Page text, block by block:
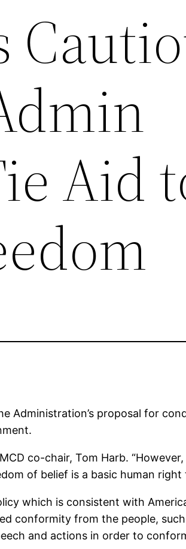
Aid
Administration’s proposal for
co-chair, Tom Harb.
of belief is a basic human
which is consistent with
conformity from the people,
and actions in order to